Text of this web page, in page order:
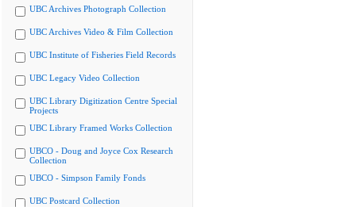
UBC Archives Photograph Collection
UBC Archives Video & Film Collection
UBC Institute of Fisheries Field Records
UBC Legacy Video Collection
UBC Library Digitization Centre Special
Projects
UBC Library Framed Works Collection
UBCO - Doug and Joyce Cox Research
Collection
UBCO - Simpson Family Fonds
UBC Postcard Collection